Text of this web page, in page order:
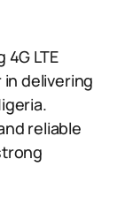
LTE
delivering
reliable